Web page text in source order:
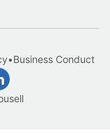
•Business Conduct